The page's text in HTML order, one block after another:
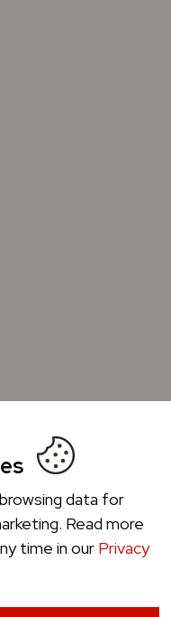
data for
Read more
time in our Privacy